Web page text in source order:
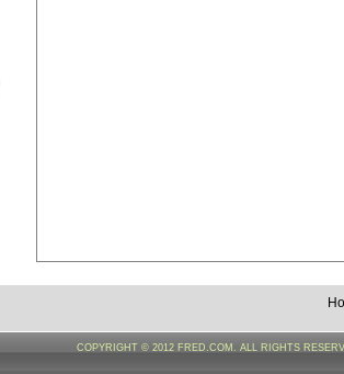
COPYRIGHT © 2012 FRED.COM. ALL RIGHTS